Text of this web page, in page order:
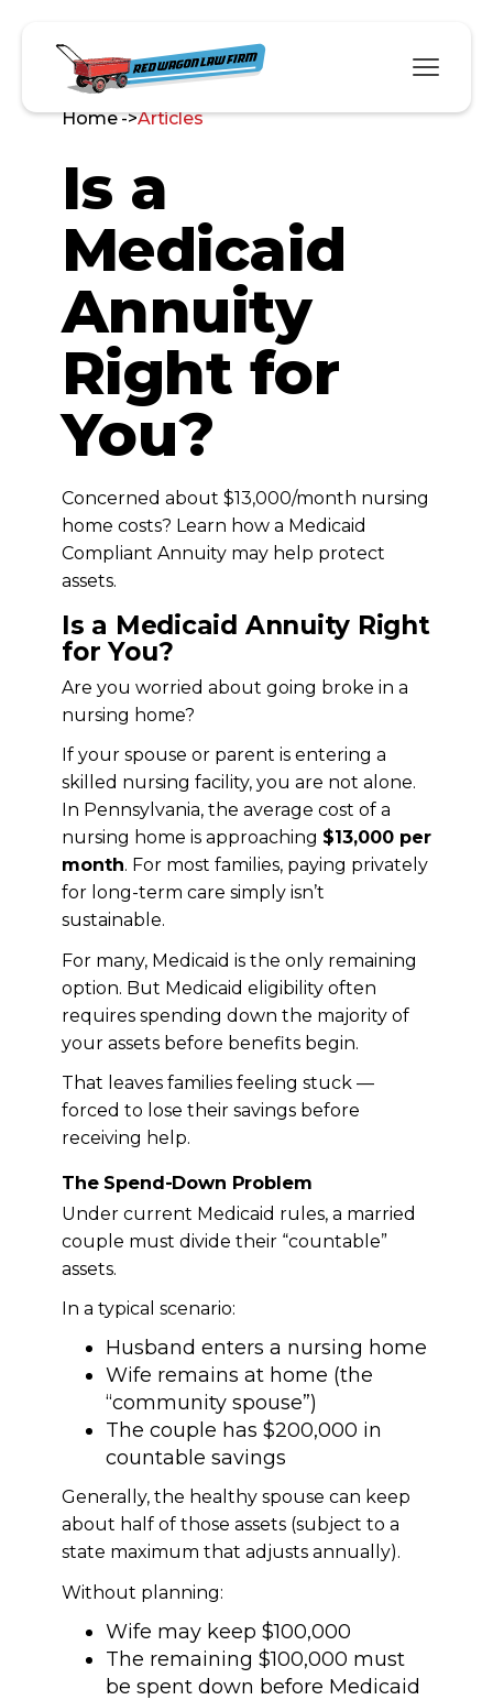
Home ->Articles
Is a
Medicaid
Annuity
Right for
You?
Concerned about $13,000/month nursing
home costs? Learn how a Medicaid
Compliant Annuity may help protect
assets.
Is a Medicaid Annuity Right
for You?
Are you worried about going broke in a
nursing home?
If your spouse or parent is entering a
skilled nursing facility, you are not alone.
In Pennsylvania, the average cost of a
nursing home is approaching $13,000 per
month. For most families, paying privately
for long-term care simply isn’t
sustainable.
For many, Medicaid is the only remaining
option. But Medicaid eligibility often
requires spending down the majority of
your assets before benefits begin.
That leaves families feeling stuck —
forced to lose their savings before
receiving help.
The Spend-Down Problem
Under current Medicaid rules, a married
couple must divide their “countable”
assets.
In a typical scenario:
Husband enters a nursing home
Wife remains at home (the
“community spouse”)
The couple has $200,000 in
countable savings
Generally, the healthy spouse can keep
about half of those assets (subject to a
state maximum that adjusts annually).
Without planning:
Wife may keep $100,000
The remaining $100,000 must
be spent down before Medicaid